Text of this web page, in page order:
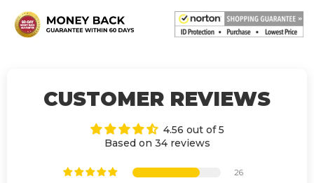
CUSTOMER REVIEWS
4.56 out of 5
Based on 34 reviews
26